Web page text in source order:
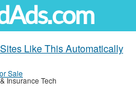
Like This Automatically
Sale
Insurance Tech